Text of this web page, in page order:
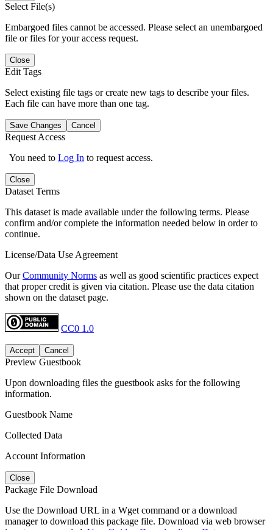
Select File(s)
Embargoed files cannot be accessed. Please select an unembargoed
file or files for your access request.
Close
Edit Tags
Select existing file tags or create new tags to describe your files.
Each file can have more than one tag.
Save Changes Cancel
Request Access
You need to Log In to request access.
Close
Dataset Terms
This dataset is made available under the following terms. Please
confirm and/or complete the information needed below in order to
continue.
License/Data Use Agreement
OurCommunity Norms as well as good scientific practices expect
that proper credit is given via citation. Please use the data citation
shown on the dataset page.
CC0 1.0
Accept Cancel
Preview Guestbook
Upon downloading files the guestbook asks for the following
information.
Guestbook Name
Collected Data
Account Information
Close
Package File Download
Use the Download URL in a Wget command or a download
manager to download this package file. Download via web browser